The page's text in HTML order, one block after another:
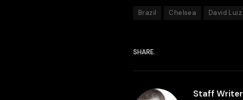
Brazil Chelsea David Luiz
SHARE.
Staff Writer